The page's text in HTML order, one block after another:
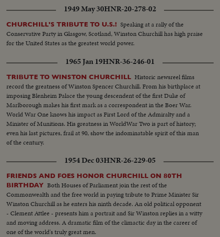
newsreel that echoes with the cheers of the multitudes. The Recessional, to
the Wedding March, as Kings and Queens join the procession up the aisle,
headed by the royal newlyweds, the crowds at the Palace hailing the Prince,
the Princess and the Royal Family, before Elizabeth and Philip start the
honeymoon that the empire hopes will end with: "and they lived happily
1949 May 30HNR-20-278-02
CHURCHILL'S TRIBUTE TO U.S.! Speaking at a rally of the
Conservative Party in Glasgow, Scotland, Winston Churchill has high praise
for the United States as the greatest world power.
1965 Jan 19HNR-36-246-01
TRIBUTE TO WINSTON CHURCHILL Historic newsreel films
record the greatness of Winston Spencer Churchill. From his birthplace at
imposing Blenheim Palace the young descendent of the first Duke of
Marlborough makes his first mark as a correspondent in the Boer War.
World War One knows his impact as First Lord of the Admiralty and a
Minister of Munitions. His greatness in WorldWar Two is part of history;
even his last pictures, frail at 90, show the indominatable spirit of this man
of the century.
1954 Dec 03HNR-26-229-05
FRIENDS AND FOES HONOR CHURCHILL ON 80TH
BIRTHDAY Both Houses of Parliament join the rest of the
Commonwealth and the free world in paying tribute to Prime Minister Sir
Winston Churchill as he enters his ninth decade. An old political opponent
- Clement Attlee - presents him a portrait and Sir Winston replies in a witty
and moving address. A dramatic film of the climactic day in the career of
one of the world's truly great men.